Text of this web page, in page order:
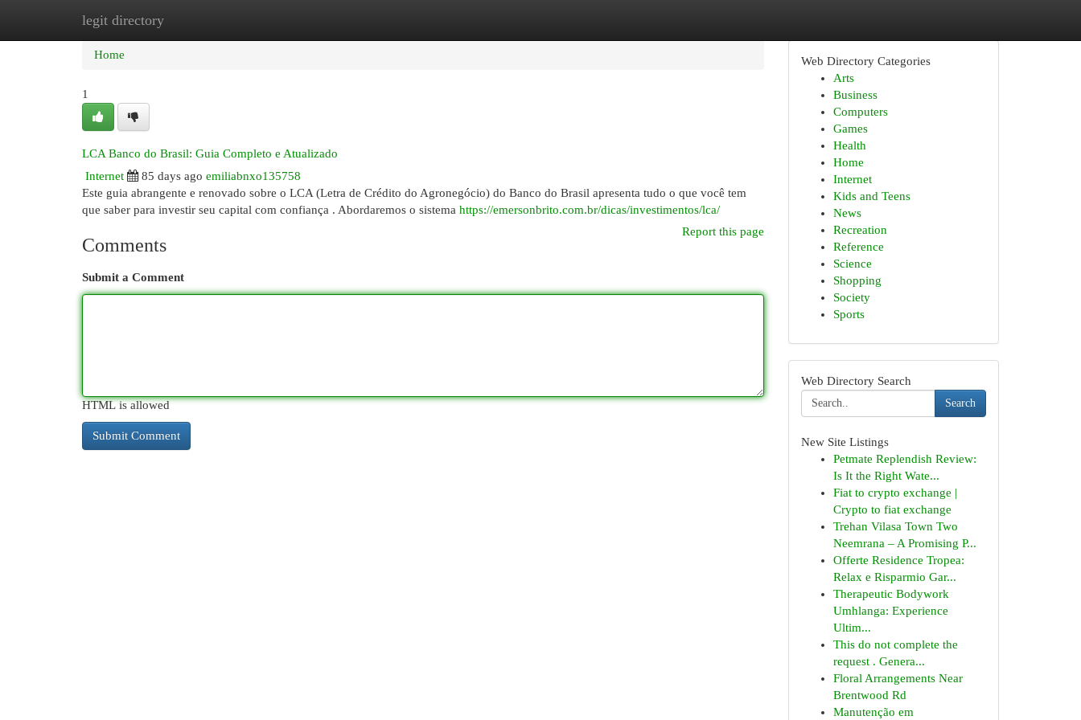
legit directory
Home New Site Listings
Home
1
LCA Banco do Brasil: Guia Completo e Atualizado
Internet
85 days ago emiliabnxo135758
Este guia abrangente e renovado sobre o LCA (Letra de Crédito do Agronegócio) do Banco do Brasil apresenta tudo o que você tem
que saber para investir seu capital com confiança . Abordaremos o sistema https://emersonbrito.com.br/dicas/investimentos/lca/
Report this page
Comments
Submit a Comment
HTML is allowed
Web Directory Categories
Arts
Business
Computers
Games
Health
Home
Internet
Kids and Teens
News
Recreation
Reference
Science
Shopping
Society
Sports
Web Directory Search
Search
New Site Listings
Petmate Replendish Review:
Is It the Right Wate...
Fiat to crypto exchange |
Crypto to fiat exchange
Trehan Vilasa Town Two
Neemrana – A Promising P...
Offerte Residence Tropea:
Relax e Risparmio Gar...
Therapeutic Bodywork
Umhlanga: Experience
Ultim...
This do not complete the
request . Genera...
Floral Arrangements Near
Brentwood Rd
Manutenção em